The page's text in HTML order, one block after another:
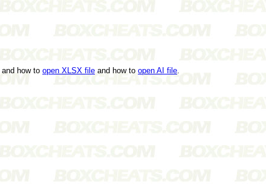
and how to open XLSX file and how to open AI file